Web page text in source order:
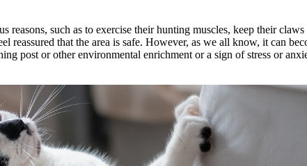
reasons, such as to exercise their hunting muscles, keep their
reassured that the area is safe. However, as we all know, it can
post or other environmental enrichment or a sign of stress or